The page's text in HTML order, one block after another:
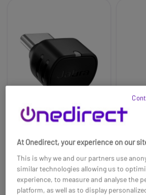
Jabra Link 390c UC for
Evolve/Evolve2
£95.69
£83.99 -12%
Ref: GNADAPTUSBCUC
Jabra
USB-
£160.00
At Onedirect, your experience on our
This is why we and our partners use
similar technologies allowing us to
experience, to measure and analyse the
platform, as well as to display